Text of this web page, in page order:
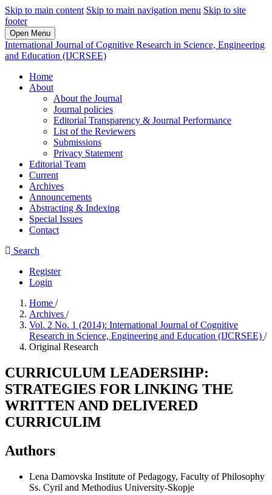
Skip to main content Skip to main navigation menu Skip to site
footer
Open Menu
International Journal of Cognitive Research in Science, Engineering
and Education (IJCRSEE)
Home
About
About the Journal
Journal policies
Editorial Transparency & Journal Performance
List of the Reviewers
Submissions
Privacy Statement
Editorial Team
Current
Archives
Announcements
Abstracting & Indexing
Special Issues
Contact
Search
Register
Login
Home /
Archives /
Vol. 2 No. 1 (2014): International Journal of Cognitive
Research in Science, Engineering and Education (IJCRSEE) /
Original Research
CURRICULUM LEADERSIHP:
STRATEGIES FOR LINKING THE
WRITTEN AND DELIVERED
CURRICULIM
Authors
Lena Damovska Institute of Pedagogy, Faculty of Philosophy
Ss. Cyril and Methodius University-Skopje